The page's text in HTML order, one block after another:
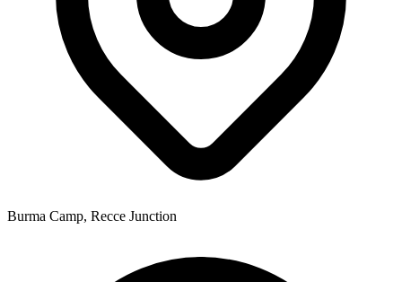
Burma Camp, Recce Junction